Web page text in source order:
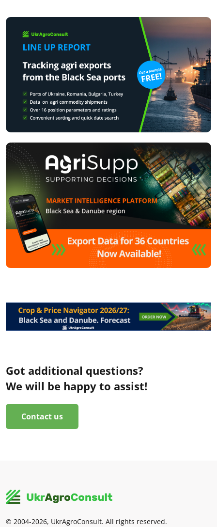
Got additional questions?
We will be happy to assist!
Contact us
© 2004-2026, UkrAgroConsult. All rights reserved.